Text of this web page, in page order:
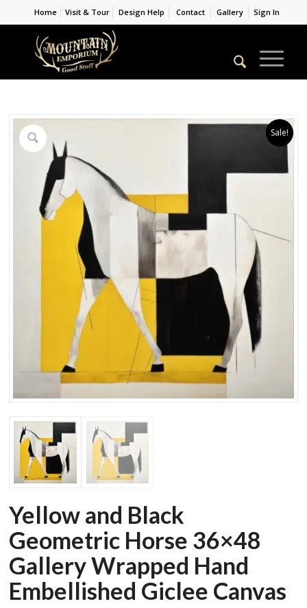
Home Visit & Tour Design Help Contact Gallery Sign In
Sale!
Yellow and Black
Geometric Horse 36×48
Gallery Wrapped Hand
Embellished Giclee Canvas